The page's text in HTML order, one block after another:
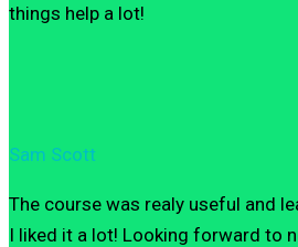
things help a lot!
Sam Scott
The course was realy useful and
I liked it a lot! Looking forward to